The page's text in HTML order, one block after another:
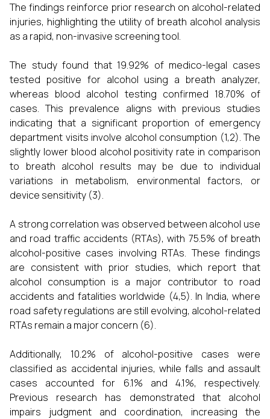
The findings reinforce prior research on alcohol-related
injuries, highlighting the utility of breath alcohol analysis
as a rapid, non-invasive screening tool.
The study found that 19.92% of medico-legal cases
tested positive for alcohol using a breath analyzer,
whereas blood alcohol testing confirmed 18.70% of
cases. This prevalence aligns with previous studies
indicating that a significant proportion of emergency
department visits involve alcohol consumption (1,2). The
slightly lower blood alcohol positivity rate in comparison
to breath alcohol results may be due to individual
variations in metabolism, environmental factors, or
device sensitivity (3).
A strong correlation was observed between alcohol use
and road traffic accidents (RTAs), with 75.5% of breath
alcohol-positive cases involving RTAs. These findings
are consistent with prior studies, which report that
alcohol consumption is a major contributor to road
accidents and fatalities worldwide (4,5). In India, where
road safety regulations are still evolving, alcohol-related
RTAs remain a major concern (6).
Additionally, 10.2% of alcohol-positive cases were
classified as accidental injuries, while falls and assault
cases accounted for 6.1% and 4.1%, respectively.
Previous research has demonstrated that alcohol
impairs judgment and coordination, increasing the